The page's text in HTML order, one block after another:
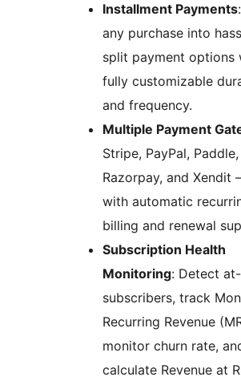
Installment Payments
any purchase into
split payment options
fully customizable
and frequency.
Multiple Payment
Stripe, PayPal,
Razorpay, and Xendit
with automatic
billing and renewal
Subscription Health
Monitoring: Detect
subscribers, track
Recurring Revenue
monitor churn rate,
calculate Revenue at